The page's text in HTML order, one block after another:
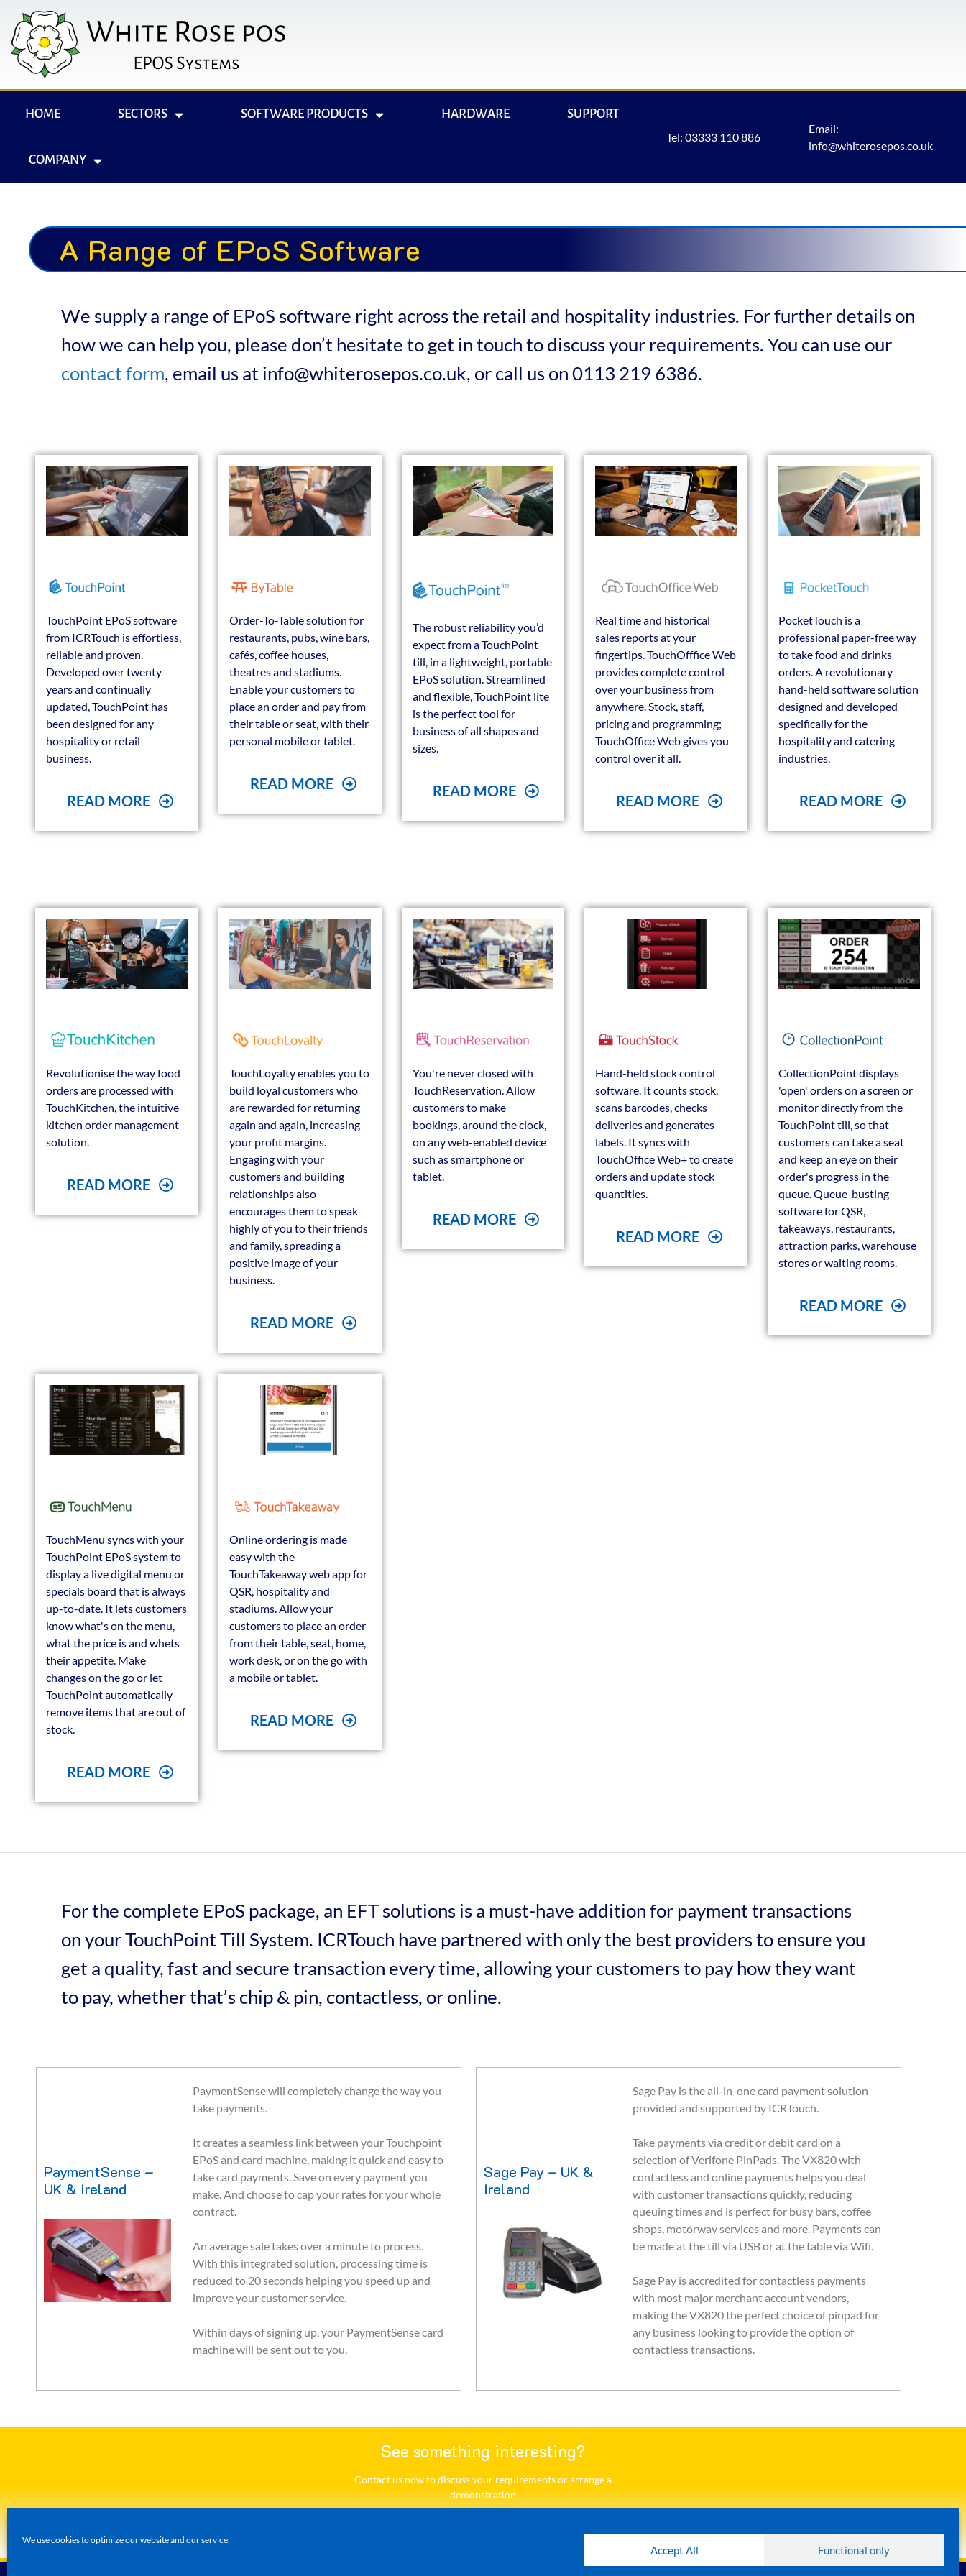
We use cookies to optimize our website and our service.
Accept All Functional only
HOME SECTORS SOFTWARE PRODUCTS HARDWARE SUPPORT
COMPANY
Tel: 03333 110 886
Email:
info@whiterosepos.co.uk
A Range of EPoS Software
We supply a range of EPoS software right across the retail and hospitality industries. For further details on
how we can help you, please don’t hesitate to get in touch to discuss your requirements. You can use our
contact form, email us at info@whiterosepos.co.uk, or call us on 0113 219 6386.
TouchPoint EPoS software
from ICRTouch is effortless,
reliable and proven.
Developed over twenty
years and continually
updated, TouchPoint has
been designed for any
hospitality or retail
business.
READ MORE
Order-To-Table solution for
restaurants, pubs, wine bars,
cafés, coffee houses,
theatres and stadiums.
Enable your customers to
place an order and pay from
their table or seat, with their
personal mobile or tablet.
READ MORE
The robust reliability you’d
expect from a TouchPoint
till, in a lightweight, portable
EPoS solution. Streamlined
and flexible, TouchPoint lite
is the perfect tool for
business of all shapes and
sizes.
READ MORE
Real time and historical
sales reports at your
fingertips. TouchOfffice Web
provides complete control
over your business from
anywhere. Stock, staff,
pricing and programming;
TouchOffice Web gives you
control over it all.
READ MORE
PocketTouch is a
professional paper-free way
to take food and drinks
orders. A revolutionary
hand-held software solution
designed and developed
specifically for the
hospitality and catering
industries.
READ MORE
Revolutionise the way food
orders are processed with
TouchKitchen, the intuitive
kitchen order management
solution.
READ MORE
TouchLoyalty enables you to
build loyal customers who
are rewarded for returning
again and again, increasing
your profit margins.
Engaging with your
customers and building
relationships also
encourages them to speak
highly of you to their friends
and family, spreading a
positive image of your
business.
READ MORE
You're never closed with
TouchReservation. Allow
customers to make
bookings, around the clock,
on any web-enabled device
such as smartphone or
tablet.
READ MORE
Hand-held stock control
software. It counts stock,
scans barcodes, checks
deliveries and generates
labels. It syncs with
TouchOffice Web+ to create
orders and update stock
quantities.
READ MORE
CollectionPoint displays
'open' orders on a screen or
monitor directly from the
TouchPoint till, so that
customers can take a seat
and keep an eye on their
order's progress in the
queue. Queue-busting
software for QSR,
takeaways, restaurants,
attraction parks, warehouse
stores or waiting rooms.
READ MORE
TouchMenu syncs with your
TouchPoint EPoS system to
display a live digital menu or
specials board that is always
up-to-date. It lets customers
know what's on the menu,
what the price is and whets
their appetite. Make
changes on the go or let
TouchPoint automatically
remove items that are out of
stock.
READ MORE
Online ordering is made
easy with the
TouchTakeaway web app for
QSR, hospitality and
stadiums. Allow your
customers to place an order
from their table, seat, home,
work desk, or on the go with
a mobile or tablet.
READ MORE
For the complete EPoS package, an EFT solutions is a must-have addition for payment transactions
on your TouchPoint Till System. ICRTouch have partnered with only the best providers to ensure you
get a quality, fast and secure transaction every time, allowing your customers to pay how they want
to pay, whether that’s chip & pin, contactless, or online.
PaymentSense –
UK & Ireland
PaymentSense will completely change the way you
take payments.
It creates a seamless link between your Touchpoint
EPoS and card machine, making it quick and easy to
take card payments. Save on every payment you
make. And choose to cap your rates for your whole
contract.
An average sale takes over a minute to process.
With this integrated solution, processing time is
reduced to 20 seconds helping you speed up and
improve your customer service.
Within days of signing up, your PaymentSense card
machine will be sent out to you.
Sage Pay – UK &
Ireland
Sage Pay is the all-in-one card payment solution
provided and supported by ICRTouch.
Take payments via credit or debit card on a
selection of Verifone PinPads. The VX820 with
contactless and online payments helps you deal
with customer transactions quickly, reducing
queuing times and is perfect for busy bars, coffee
shops, motorway services and more. Payments can
be made at the till via USB or at the table via Wifi.
Sage Pay is accredited for contactless payments
with most major merchant account vendors,
making the VX820 the perfect choice of pinpad for
any business looking to provide the option of
contactless transactions.
See something interesting?
Contact us now to discuss your requirements or arrange a
demonstration​